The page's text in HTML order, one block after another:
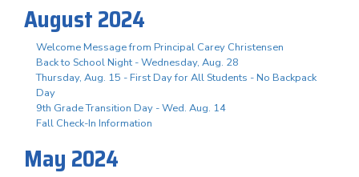
August 2024
Welcome Message from Principal Carey Christensen
Back to School Night - Wednesday, Aug. 28
Thursday, Aug. 15 - First Day for All Students - No Backpack
Day
9th Grade Transition Day - Wed. Aug. 14
Fall Check-In Information
May 2024